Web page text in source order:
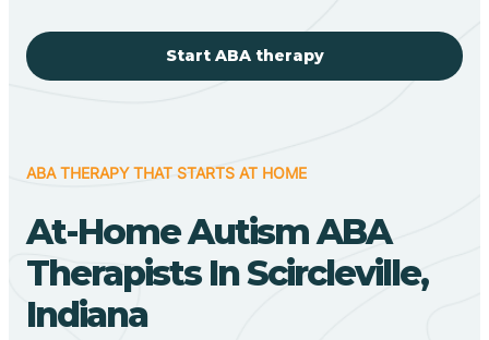
Start ABA therapy
ABA THERAPY THAT STARTS AT HOME
At-Home Autism ABA
Therapists In Scircleville,
Indiana